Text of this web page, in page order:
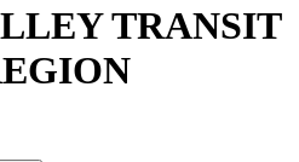
TRANSIT